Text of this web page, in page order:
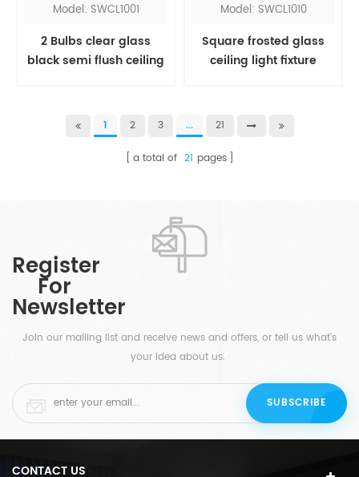
Model: SWCL1001
2 Bulbs clear glass
black semi flush ceiling
Model: SWCL1010
Square frosted glass
ceiling light fixture
1 2 3 ... 21
a total of 21 pages
Register
For
Newsletter
Join our mailing list and receive news and offers, or tell us what's
your idea about us.
CONTACT US